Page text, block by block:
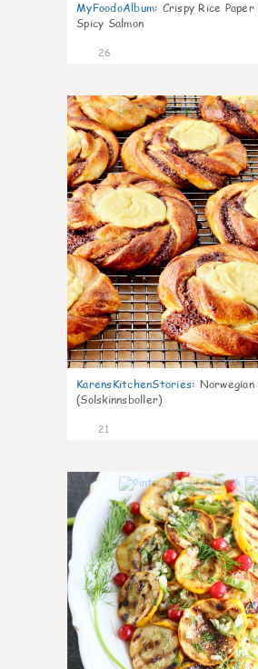
MyFoodoAlbum: Crispy Rice
Spicy Salmon
26
KarensKitchenStories: Norwegian
(Solskinnsboller)
21